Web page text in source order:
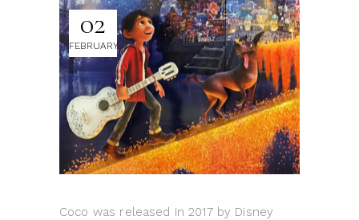
02
FEBRUARY
Coco was released in 2017 by Disney